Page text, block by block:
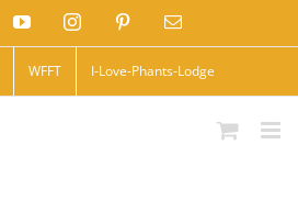
YouTubeInstagramPinterestEmail
WFFT I-Love-Phants-Lodge